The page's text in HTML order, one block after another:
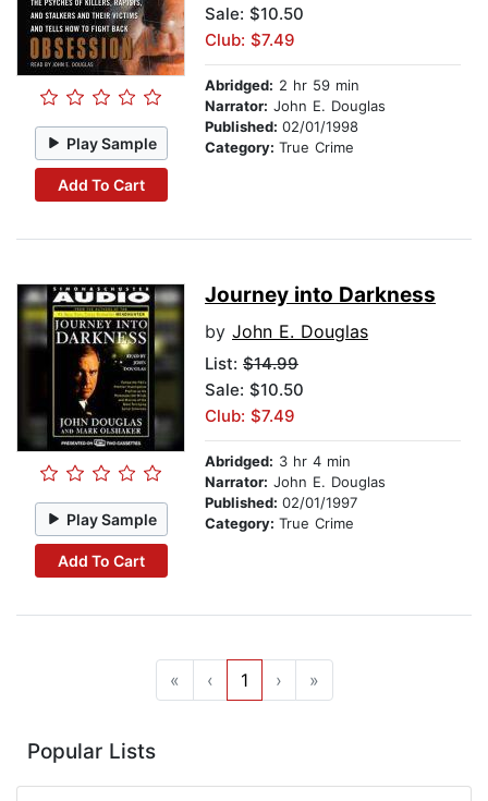
Play Sample
Add To Cart
Sale: $10.50
Club: $7.49
Abridged: 2 hr 59 min
Narrator: John E. Douglas
Published: 02/01/1998
Category: True Crime
Play Sample
Add To Cart
Journey into Darkness
by John E. Douglas
List: $14.99
Sale: $10.50
Club: $7.49
Abridged: 3 hr 4 min
Narrator: John E. Douglas
Published: 02/01/1997
Category: True Crime
« ‹ 1 › »
Popular Lists